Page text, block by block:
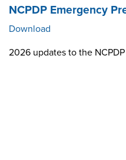
NCPDP Emergency
Download
2026 updates to the